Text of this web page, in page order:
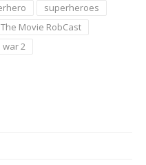
superheroes
The Movie RobCast
war 2